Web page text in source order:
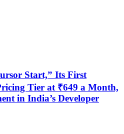
Start,” Its First
Tier at ₹649 a Month,
in India’s Developer